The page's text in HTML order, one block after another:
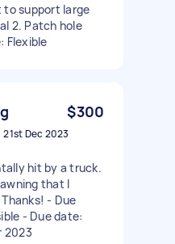
to support large
2. Patch hole
Flexible
$300
21st Dec 2023
hit by a truck.
that I
- Due
- Due date:
2023